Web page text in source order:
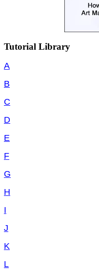
Tutorial Library
A
B
C
D
E
F
G
H
I
J
K
L